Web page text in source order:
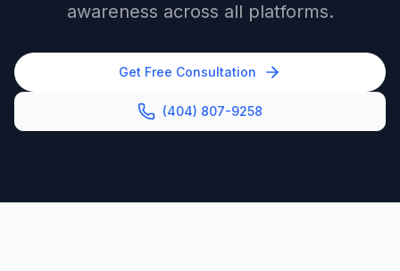
awareness across all platforms.
Get Free Consultation
(404) 807-9258